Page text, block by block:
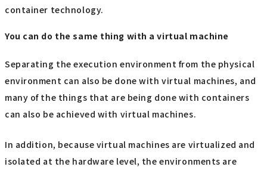
container technology.
You can do the same thing with a virtual machine
Separating the execution environment from the physical
environment can also be done with virtual machines, and
many of the things that are being done with containers
can also be achieved with virtual machines.
In addition, because virtual machines are virtualized and
isolated at the hardware level, the environments are